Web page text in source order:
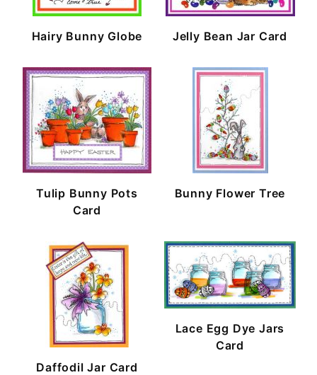
Hairy Bunny Globe Jelly Bean Jar Card
Tulip Bunny Pots
Card
Bunny Flower Tree
Daffodil Jar Card
Lace Egg Dye Jars
Card